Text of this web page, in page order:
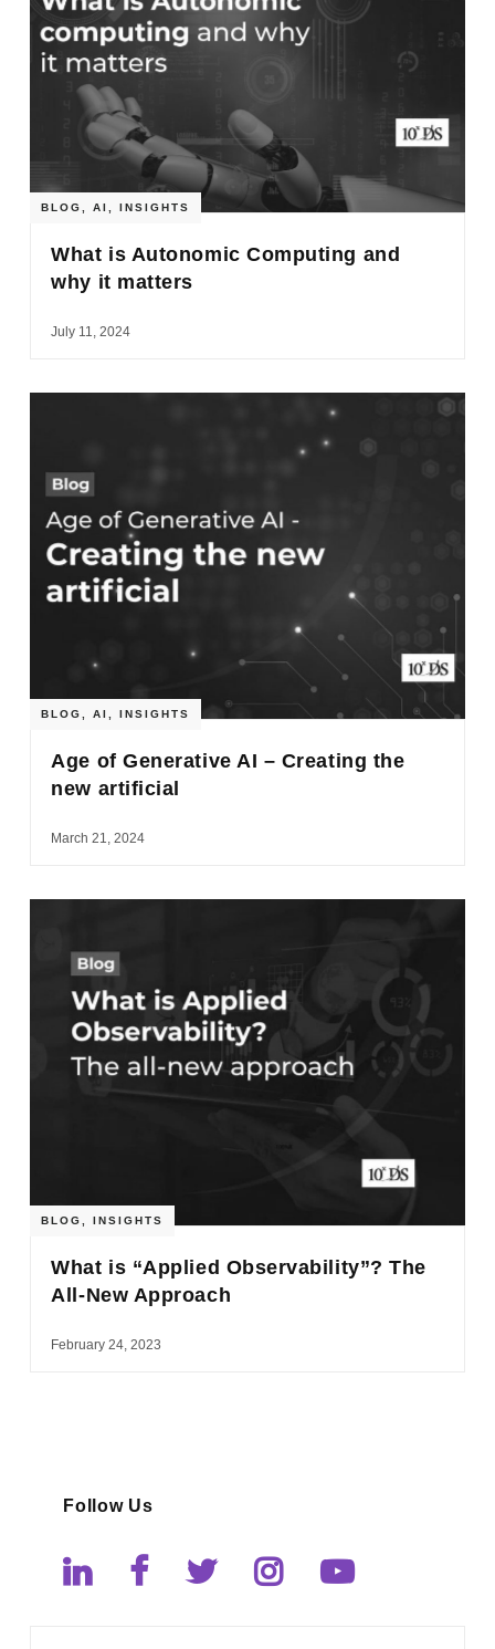
BLOG ,AI ,INSIGHTS
What is Autonomic Computing and
why it matters
July 11, 2024
BLOG ,AI ,INSIGHTS
Age of Generative AI – Creating the
new artificial
March 21, 2024
BLOG ,INSIGHTS
What is “Applied Observability”? The
All-New Approach
February 24, 2023
Follow Us